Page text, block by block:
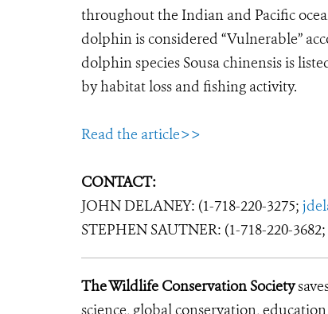
throughout the Indian and Pacific
dolphin is considered “Vulnerable”
dolphin species Sousa chinensis is
by habitat loss and fishing activity.
Read the article>>
CONTACT:
JOHN DELANEY: (1-718-220-3275;
STEPHEN SAUTNER: (1-718-220-3682;
The Wildlife Conservation Society
science, global conservation,